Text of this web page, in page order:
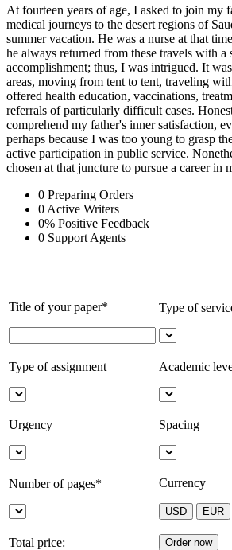
At fourteen years of age, I asked to join my
medical journeys to the desert regions of
summer vacation. He was a nurse at that
he always returned from these travels with a
accomplishment; thus, I was intrigued. It
areas, moving from tent to tent, traveling
offered health education, vaccinations,
referrals of particularly difficult cases.
comprehend my father's inner satisfaction,
perhaps because I was too young to grasp
active participation in public service.
chosen at that juncture to pursue a career in
0 Preparing Orders
0 Active Writers
0% Positive Feedback
0 Support Agents
Title of your paper* Type of
Type of assignment Academic
Urgency Spacing
Number of pages* Currency
Total price: